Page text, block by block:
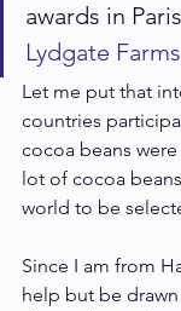
awards in
Lydgate Farms
Let me put that
countries
cocoa beans
lot of cocoa
world to be
Since I am from
help but be